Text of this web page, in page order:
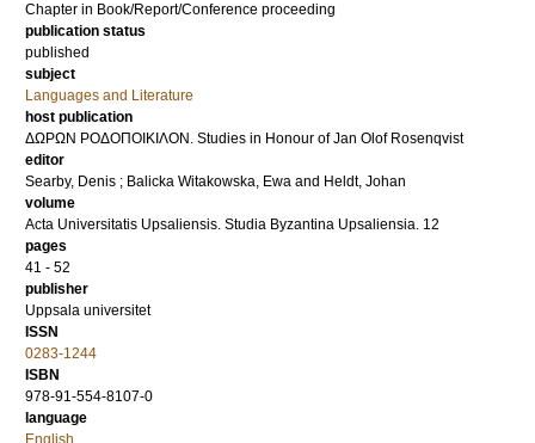
Chapter in Book/Report/Conference proceeding
publication status
published
subject
Languages and Literature
host publication
ΔΩΡΩΝ ΡΟΔΟΠΟΙΚΙΛΟΝ. Studies in Honour of Jan Olof Rosenqvist
editor
Searby, Denis ; Balicka Witakowska, Ewa and Heldt, Johan
volume
Acta Universitatis Upsaliensis. Studia Byzantina Upsaliensia. 12
pages
41 - 52
publisher
Uppsala universitet
ISSN
0283-1244
ISBN
978-91-554-8107-0
language
English